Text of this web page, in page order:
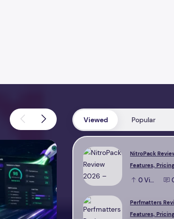
Pricing, Performance & Complete Review
Perfmatters Review 2026 –
Viewed Popular
NitroPack
Features,
Performance &
0View
Perfmatters
Features,